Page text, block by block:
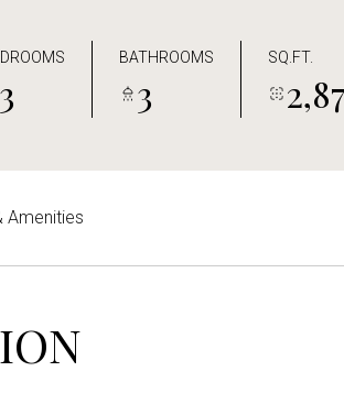
3
BATHROOMS
3
SQ.FT.
Amenities